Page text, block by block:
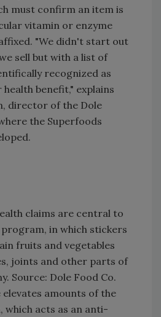
must confirm an item is
vitamin or enzyme
"We didn't start out
sell but with a list of
recognized as
benefit," explains
director of the Dole
the Superfoods
claims are central to
program, in which stickers
fruits and vegetables
joints and other parts of
Source: Dole Food Co.
elevates amounts of the
which acts as an anti-